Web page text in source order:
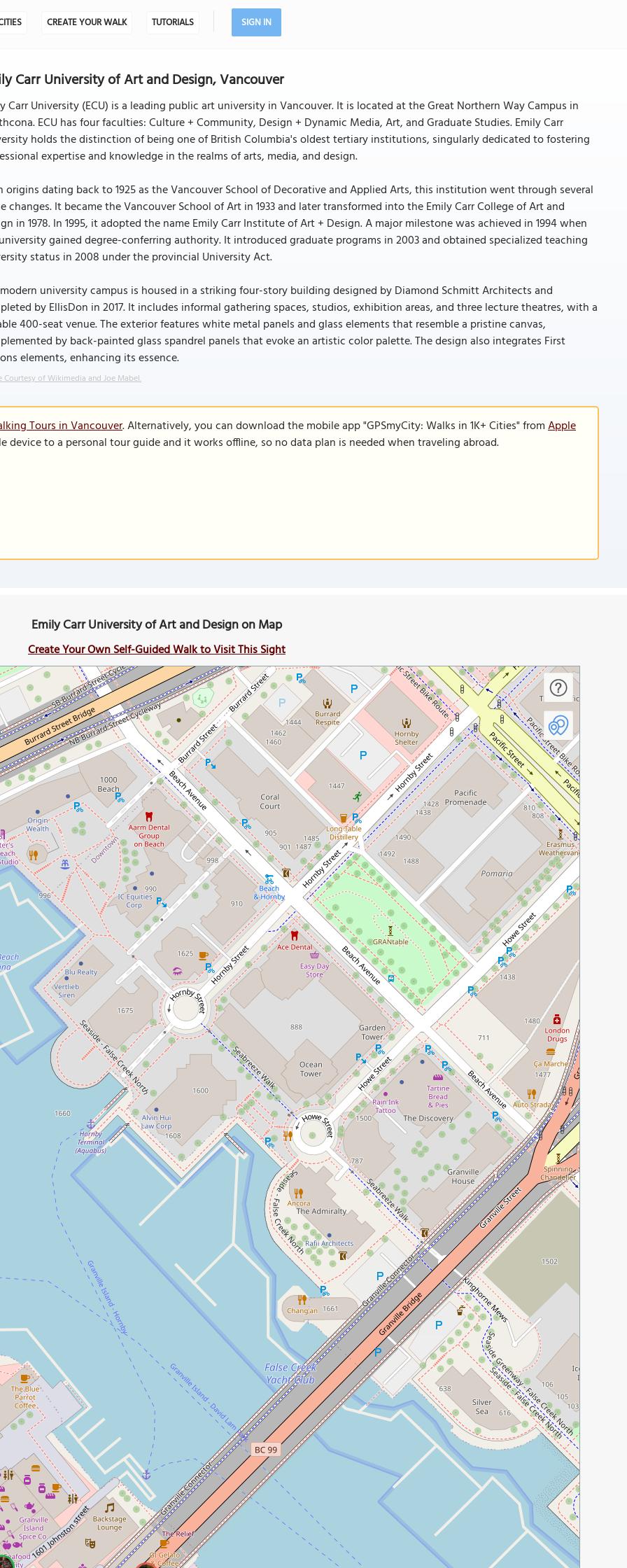
CREATE YOUR WALK TUTORIALS SIGN IN
Carr University of Art and Design, Vancouver
Carr University (ECU) is a leading public art university in Vancouver. It is located at the Great Northern Way Campus in
ECU has four faculties: Culture + Community, Design + Dynamic Media, Art, and Graduate Studies. Emily Carr
holds the distinction of being one of British Columbia's oldest tertiary institutions, singularly dedicated to fostering
expertise and knowledge in the realms of arts, media, and design.
origins dating back to 1925 as the Vancouver School of Decorative and Applied Arts, this institution went through several
changes. It became the Vancouver School of Art in 1933 and later transformed into the Emily Carr College of Art and
in 1978. In 1995, it adopted the name Emily Carr Institute of Art + Design. A major milestone was achieved in 1994 when
gained degree-conferring authority. It introduced graduate programs in 2003 and obtained specialized teaching
status in 2008 under the provincial University Act.
university campus is housed in a striking four-story building designed by Diamond Schmitt Architects and
by EllisDon in 2017. It includes informal gathering spaces, studios, exhibition areas, and three lecture theatres, with a
400-seat venue. The exterior features white metal panels and glass elements that resemble a pristine canvas,
by back-painted glass spandrel panels that evoke an artistic color palette. The design also integrates First
elements, enhancing its essence.
Courtesy of Wikimedia and Joe Mabel.
Tours in Vancouver. Alternatively, you can download the mobile app "GPSmyCity: Walks in 1K+ Cities" fromApple
device to a personal tour guide and it works offline, so no data plan is needed when traveling abroad.
Emily Carr University of Art and Design on Map
Create Your Own Self-Guided Walk to Visit This Sight